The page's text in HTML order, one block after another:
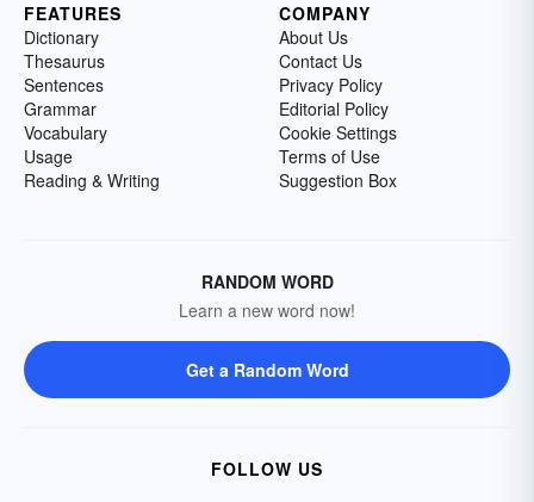
FEATURES
Dictionary
Thesaurus
Sentences
Grammar
Vocabulary
Usage
Reading & Writing
COMPANY
About Us
Contact Us
Privacy Policy
Editorial Policy
Cookie Settings
Terms of Use
Suggestion Box
RANDOM WORD
Learn a new word now!
Get a Random Word
FOLLOW US